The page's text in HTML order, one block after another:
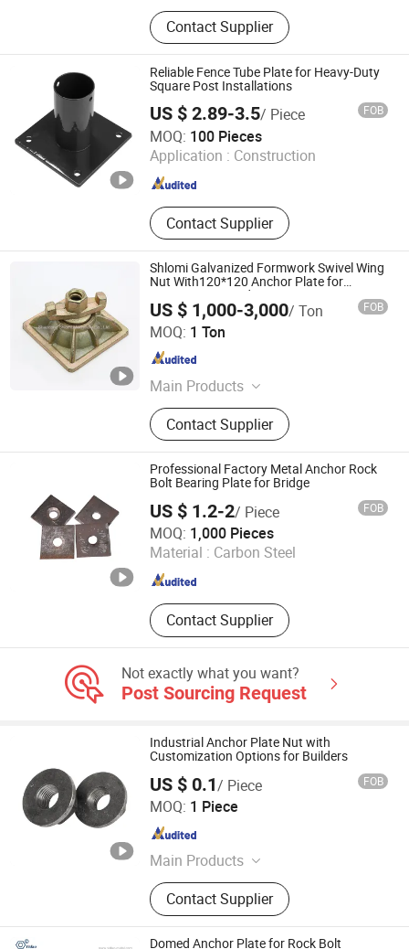
Waterproof Membrane, PVC Roof
Membrane, Tpo Roof Membrane,
EPDM Roof Membrane, EPDM Pond
Liner, Polymer Waterproof
Membrane, Geomembrane, Tpo
Membrane, Roof Flashing, Screws
Contact Supplier
Reliable Fence Tube Plate for Heavy-Duty
Square Post Installations
US $ 2.89-3.5/ Piece FOB
MOQ: 100 Pieces
Application : Construction
Contact Supplier
Weiming Industry Co. Ltd
Hebei , China Since 2026
Shlomi Galvanized Formwork Swivel Wing
Nut With120*120 Anchor Plate for
15/17mm Tie Rod
US $ 1,000-3,000/ Ton FOB
MOQ: 1 Ton
Main Products
Formwork Accessories, Scaffolding
Accessories, Shoring Prop/Steel
Prop, Ringlock Scaffolding,
Kwikstage Scaffolding, Frame
Scaffolding, Swivel Nut/Wing
Nut/Anchor Nut, Formwork Steel
Clamp, Scaffolding Coupler, Push
Pull Prop
Contact Supplier
Shandong Shlomi Machinery Co., Ltd.
Shandong , China
Professional Factory Metal Anchor Rock
Bolt Bearing Plate for Bridge
US $ 1.2-2/ Piece FOB
MOQ: 1,000 Pieces
Material : Carbon Steel
Contact Supplier
Handan Xingming Fastener Co., LTD
Hebei , China Since 2025
Not exactly what you want?
Post Sourcing Request
Industrial Anchor Plate Nut with
Customization Options for Builders
US $ 0.1/ Piece FOB
MOQ: 1 Piece
Main Products
Aluminum Template Accessories
Contact Supplier
Hebei Tengyun New Materials Co., Ltd
Hebei , China Since 2024
Domed Anchor Plate for Rock Bolt